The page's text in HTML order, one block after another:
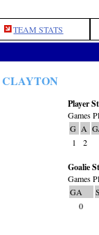
TEAM STATS
Player
Games
G A
1
2
Goalie
Games
GA
0